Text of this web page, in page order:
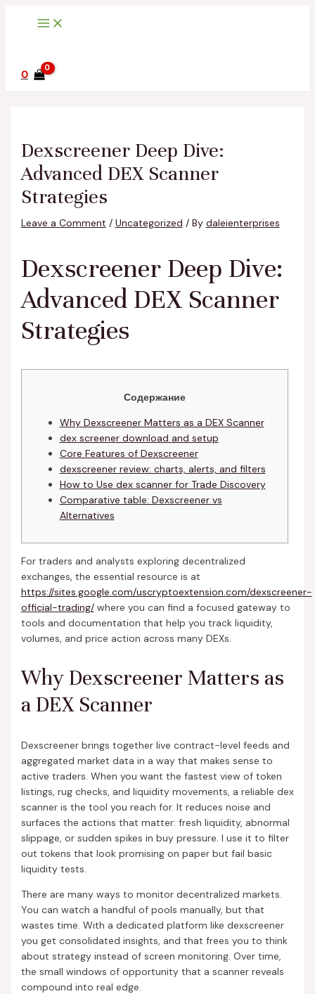
0
Dexscreener Deep Dive:
Advanced DEX Scanner
Strategies
Leave a Comment / Uncategorized / By daleienterprises
Dexscreener Deep Dive:
Advanced DEX Scanner
Strategies
Содержание
Why Dexscreener Matters as a DEX Scanner
dex screener download and setup
Core Features of Dexscreener
dexscreener review: charts, alerts, and filters
How to Use dex scanner for Trade Discovery
Comparative table: Dexscreener vs
Alternatives
For traders and analysts exploring decentralized
exchanges, the essential resource is at
https://sites.google.com/uscryptoextension.com/dexscreener-
official-trading/where you can find a focused gateway to
tools and documentation that help you track liquidity,
volumes, and price action across many DEXs.
Why Dexscreener Matters as
a DEX Scanner
Dexscreener brings together live contract-level feeds and
aggregated market data in a way that makes sense to
active traders. When you want the fastest view of token
listings, rug checks, and liquidity movements, a reliable dex
scanner is the tool you reach for. It reduces noise and
surfaces the actions that matter: fresh liquidity, abnormal
slippage, or sudden spikes in buy pressure. I use it to filter
out tokens that look promising on paper but fail basic
liquidity tests.
There are many ways to monitor decentralized markets.
You can watch a handful of pools manually, but that
wastes time. With a dedicated platform like dexscreener
you get consolidated insights, and that frees you to think
about strategy instead of screen monitoring. Over time,
the small windows of opportunity that a scanner reveals
compound into real edge.
navigation
here..